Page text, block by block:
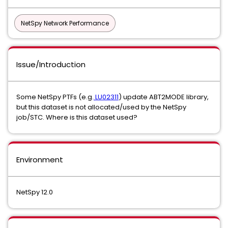
NetSpy Network Performance
Issue/Introduction
Some NetSpy PTFs (e.g. LU02311) update ABT2MODE library,
but this dataset is not allocated/used by the NetSpy
job/STC. Where is this dataset used?
Environment
NetSpy 12.0